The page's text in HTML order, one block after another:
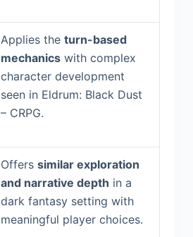
Applies the turn-based
mechanicswith complex
character development
seen in Eldrum: Black Dust
– CRPG.
Offers similar exploration
and narrative depth in a
dark fantasy setting with
meaningful player choices.